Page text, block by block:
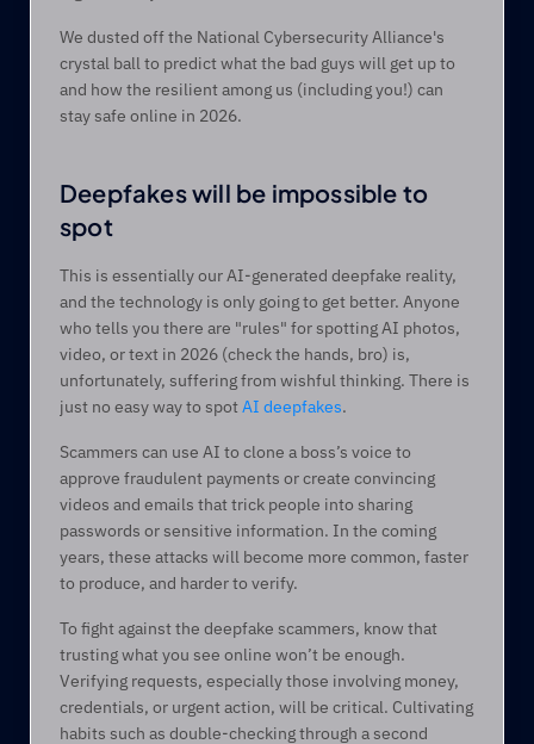
We dusted off the National Cybersecurity Alliance's
crystal ball to predict what the bad guys will get up to
and how the resilient among us (including you!) can
stay safe online in 2026.
Deepfakes will be impossible to
spot
This is essentially our AI-generated deepfake reality,
and the technology is only going to get better. Anyone
who tells you there are "rules" for spotting AI photos,
video, or text in 2026 (check the hands, bro) is,
unfortunately, suffering from wishful thinking. There is
just no easy way to spot AI deepfakes.
Scammers can use AI to clone a boss’s voice to
approve fraudulent payments or create convincing
videos and emails that trick people into sharing
passwords or sensitive information. In the coming
years, these attacks will become more common, faster
to produce, and harder to verify.
To fight against the deepfake scammers, know that
trusting what you see online won’t be enough.
Verifying requests, especially those involving money,
credentials, or urgent action, will be critical. Cultivating
habits such as double-checking through a second